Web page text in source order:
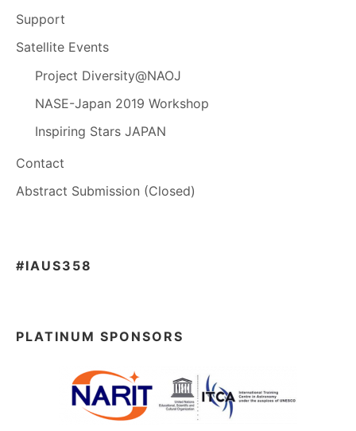
Support
Satellite Events
Project Diversity@NAOJ
NASE-Japan 2019 Workshop
Inspiring Stars JAPAN
Contact
Abstract Submission (Closed)
#IAUS358
PLATINUM SPONSORS